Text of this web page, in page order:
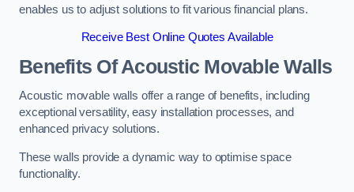
enables us to adjust solutions to fit various financial plans.
Receive Best Online Quotes Available
Benefits Of Acoustic Movable Walls
Acoustic movable walls offer a range of benefits, including
exceptional versatility, easy installation processes, and
enhanced privacy solutions.
These walls provide a dynamic way to optimise space
functionality.